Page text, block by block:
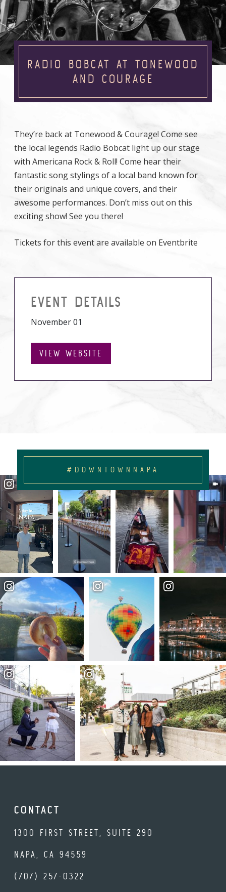
RADIO BOBCAT AT TONEWOOD
AND COURAGE
They’re back at Tonewood & Courage! Come see
the local legends Radio Bobcat light up our stage
with Americana Rock & Roll! Come hear their
fantastic song stylings of a local band known for
their originals and unique covers, and their
awesome performances. Don’t miss out on this
exciting show! See you there!
Tickets for this event are available on Eventbrite
EVENT DETAILS
November 01
VIEW WEBSITE
#DOWNTOWNNAPA
CONTACT
1300 FIRST STREET, SUITE 290
NAPA, CA 94559
(707) 257-0322